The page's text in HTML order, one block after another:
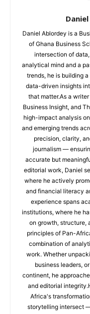
Daniel Ablordey is a
of Ghana Business
intersection of
analytical mind and a
trends, he is building
data-driven insights
that matter.As a
Business Insight, and
high-impact analysis
and emerging trends
precision, clarity,
journalism —
accurate but
editorial work, Daniel
where he actively
and financial literacy
experience spans
institutions, where he
on growth, structure,
principles of Pan-
combination of
work. Whether
business leaders,
continent, he
and editorial
Africa's
storytelling intersect